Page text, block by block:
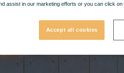
assist in our marketing efforts or you can click
Accept all cookies